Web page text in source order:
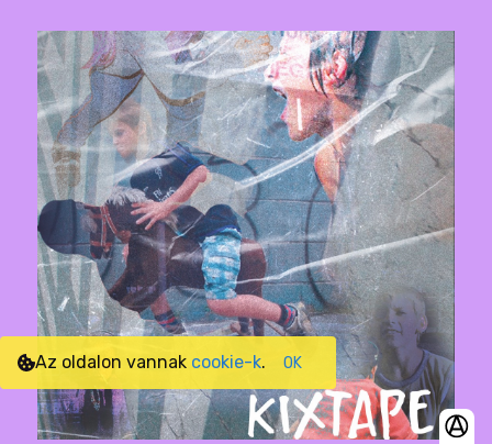
Az oldalon vannak cookie-k. OK